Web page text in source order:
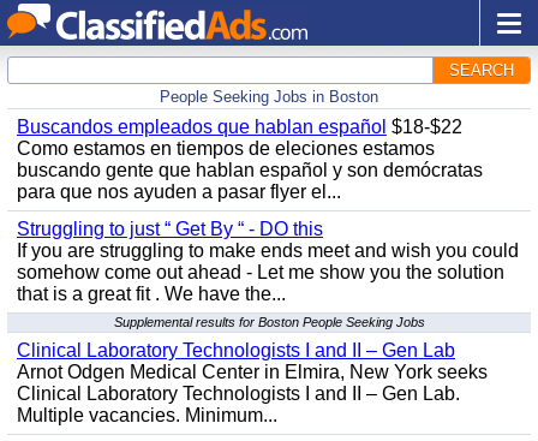
SEARCH
People Seeking Jobs in Boston
Buscandos empleados que hablan español $18-$22
Como estamos en tiempos de eleciones estamos
buscando gente que hablan español y son demócratas
para que nos ayuden a pasar flyer el...
Struggling to just “ Get By “ - DO this
If you are struggling to make ends meet and wish you could
somehow come out ahead - Let me show you the solution
that is a great fit . We have the...
Supplemental results for Boston People Seeking Jobs
Clinical Laboratory Technologists I and II – Gen Lab
Arnot Odgen Medical Center in Elmira, New York seeks
Clinical Laboratory Technologists I and II – Gen Lab.
Multiple vacancies. Minimum...